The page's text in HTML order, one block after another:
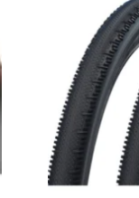
multiple
variants.
The
options
may
be
chosen
on